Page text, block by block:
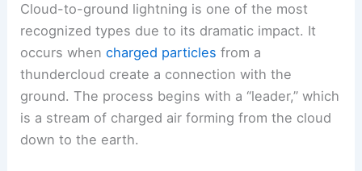
Cloud-to-ground lightning is one of the most
recognized types due to its dramatic impact. It
occurs whencharged particles from a
thundercloud create a connection with the
ground. The process begins with a “leader,” which
is a stream of charged air forming from the cloud
down to the earth.